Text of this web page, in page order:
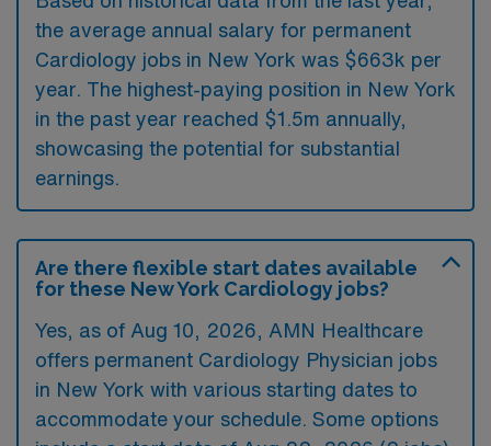
the average annual salary for permanent
Cardiology jobs in New York was $663k per
year. The highest-paying position in New York
in the past year reached $1.5m annually,
showcasing the potential for substantial
earnings.
Are there flexible start dates available
for these New York Cardiology jobs?
Yes, as of Aug 10, 2026 , AMN Healthcare
offers permanent Cardiology Physician jobs
in New York with various starting dates to
accommodate your schedule. Some options